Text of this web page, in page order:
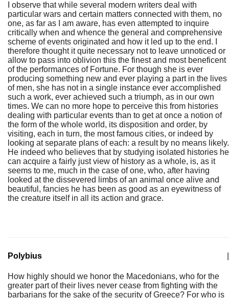
I observe that while several modern writers deal with
particular wars and certain matters connected with them, no
one, as far as I am aware, has even attempted to inquire
critically when and whence the general and comprehensive
scheme of events originated and how it led up to the end. I
therefore thought it quite necessary not to leave unnoticed or
allow to pass into oblivion this the finest and most beneficent
of the performances of Fortune. For though she is ever
producing something new and ever playing a part in the lives
of men, she has not in a single instance ever accomplished
such a work, ever achieved such a triumph, as in our own
times. We can no more hope to perceive this from histories
dealing with particular events than to get at once a notion of
the form of the whole world, its disposition and order, by
visiting, each in turn, the most famous cities, or indeed by
looking at separate plans of each: a result by no means likely.
He indeed who believes that by studying isolated histories he
can acquire a fairly just view of history as a whole, is, as it
seems to me, much in the case of one, who, after having
looked at the dissevered limbs of an animal once alive and
beautiful, fancies he has been as good as an eyewitness of
the creature itself in all its action and grace.
Polybius
How highly should we honor the Macedonians, who for the
greater part of their lives never cease from fighting with the
barbarians for the sake of the security of Greece? For who is